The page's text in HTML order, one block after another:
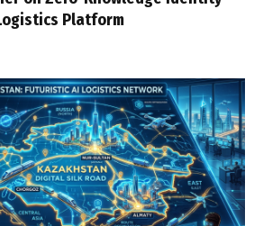
Platform